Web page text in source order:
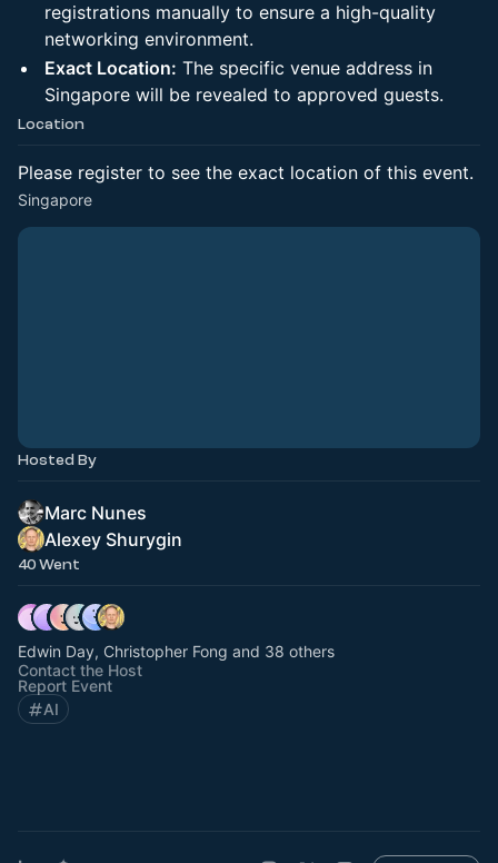
registrations manually to ensure a high-quality
networking environment.
Exact Location: The specific venue address in
Singapore will be revealed to approved guests.
Location
Please register to see the exact location of this event.
Singapore
Hosted By
Marc Nunes
Alexey Shurygin
40 Went
Edwin Day, Christopher Fong and 38 others
Contact the Host
Report Event
AI